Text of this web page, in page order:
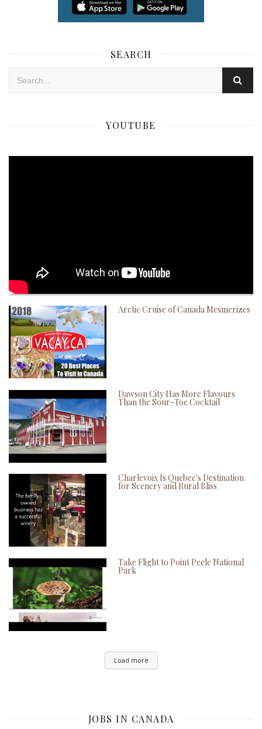
SEARCH
YOUTUBE
Arctic Cruise of Canada Mesmerizes
Dawson City Has More Flavours
Than the Sour-Toe Cocktail
Charlevoix Is Quebec's Destination
for Scenery and Rural Bliss
Take Flight to Point Peele National
Park
Load more
JOBS IN CANADA